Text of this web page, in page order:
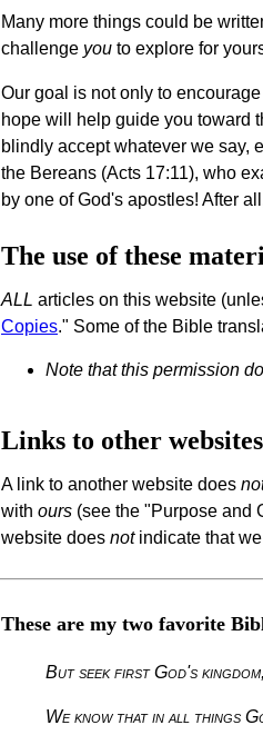
Many more things could be
challenge you to explore for
Our goal is not only to
hope will help guide you toward
blindly accept whatever we say,
the Bereans (Acts 17:11), who
by one of God's apostles! After
The use of these
ALL articles on this website
Copies." Some of the Bible
Note that this permission
Links to other websites
A link to another website does
with ours (see the "Purpose and
website does notindicate that
These are my two favorite
But seek first God's
We know that in all things